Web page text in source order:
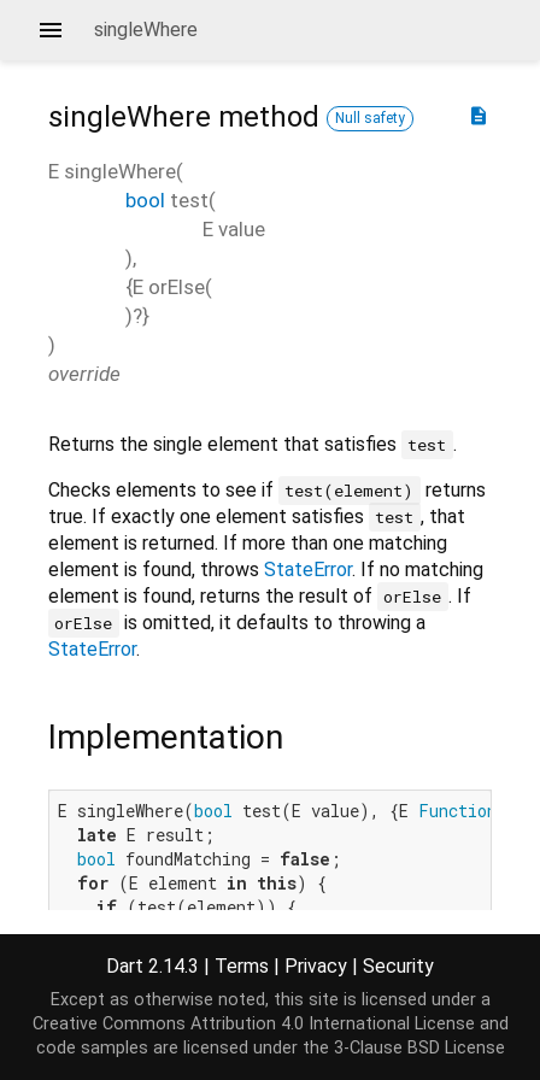
singleWhere
description
singleWhere method Null safety
E singleWhere(
bool test(
E value
),
{E orElse(
)?}
)
override
Returns the single element that satisfies test .
Checks elements to see if
test(element)
returns
true. If exactly one element satisfies
test , that
element is returned. If more than one matching
element is found, throws StateError. If no matching
element is found, returns the result of orElse . If
orElse is omitted, it defaults to throwing a
StateError.
Implementation
E singleWhere(bool test(E value), {E Function
late E result;
bool foundMatching = false ;
for (E element in this) {
if (test(element)) {
if (foundMatching) {
throw IterableElementError.tooMany();
      }
      result = element;
      foundMatching =
true;
    }
Dart 2.14.3 | Terms | Privacy | Security
Except as otherwise noted, this site is licensed under a
Creative Commons Attribution 4.0 International License and
code samples are licensed under the 3-Clause BSD License